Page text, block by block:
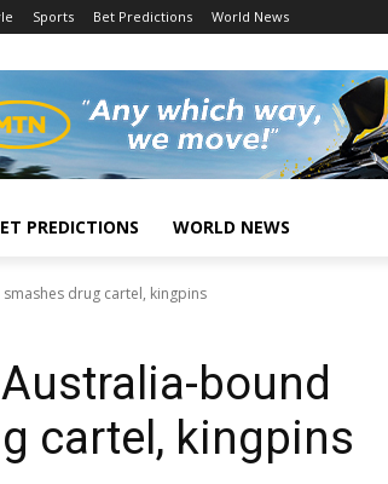
Sports Bet Predictions World News
PREDICTIONS WORLD NEWS
drug cartel, kingpins
bound
cartel, kingpins